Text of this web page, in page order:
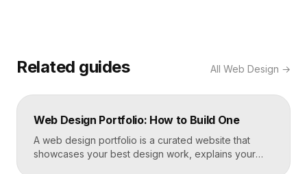
Related guides All Web Design →
Web Design Portfolio: How to Build One
A web design portfolio is a curated website that
showcases your best design work, explains your